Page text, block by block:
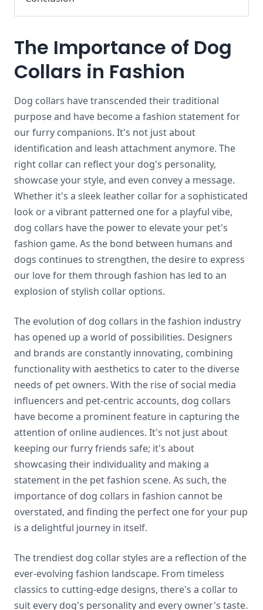
The Importance of Dog
Collars in Fashion
Dog collars have transcended their traditional
purpose and have become a fashion statement for
our furry companions. It's not just about
identification and leash attachment anymore. The
right collar can reflect your dog's personality,
showcase your style, and even convey a message.
Whether it's a sleek leather collar for a sophisticated
look or a vibrant patterned one for a playful vibe,
dog collars have the power to elevate your pet's
fashion game. As the bond between humans and
dogs continues to strengthen, the desire to express
our love for them through fashion has led to an
explosion of stylish collar options.
The evolution of dog collars in the fashion industry
has opened up a world of possibilities. Designers
and brands are constantly innovating, combining
functionality with aesthetics to cater to the diverse
needs of pet owners. With the rise of social media
influencers and pet-centric accounts, dog collars
have become a prominent feature in capturing the
attention of online audiences. It's not just about
keeping our furry friends safe; it's about
showcasing their individuality and making a
statement in the pet fashion scene. As such, the
importance of dog collars in fashion cannot be
overstated, and finding the perfect one for your pup
is a delightful journey in itself.
The trendiest dog collar styles are a reflection of the
ever-evolving fashion landscape. From timeless
classics to cutting-edge designs, there's a collar to
suit every dog's personality and every owner's taste.